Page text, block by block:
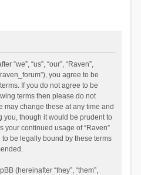
“we”, “us”, “our”, “Raven”,
you agree to be
If you do not agree to be
terms then please do not
may change these at any time and
you, though it would be prudent to
your continued usage of “Raven”
be legally bound by these terms
(hereinafter “they”, “them”,